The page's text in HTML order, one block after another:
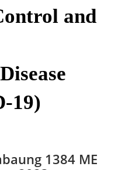
and
19)
1384 ME